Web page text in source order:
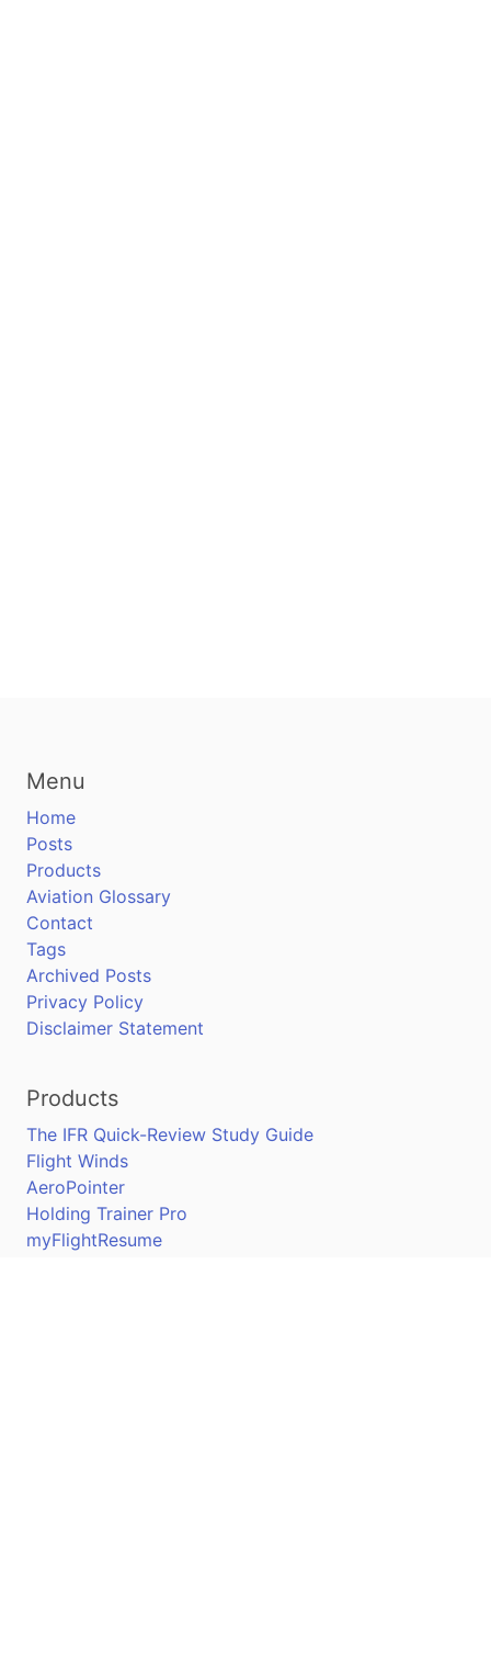
Menu
Home
Posts
Products
Aviation Glossary
Contact
Tags
Archived Posts
Privacy Policy
Disclaimer Statement
Products
The IFR Quick-Review Study Guide
Flight Winds
AeroPointer
Holding Trainer Pro
myFlightResume